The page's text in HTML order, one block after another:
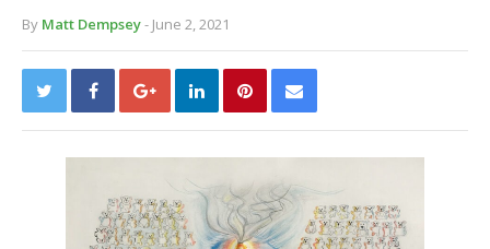
By Matt Dempsey- June 2, 2021